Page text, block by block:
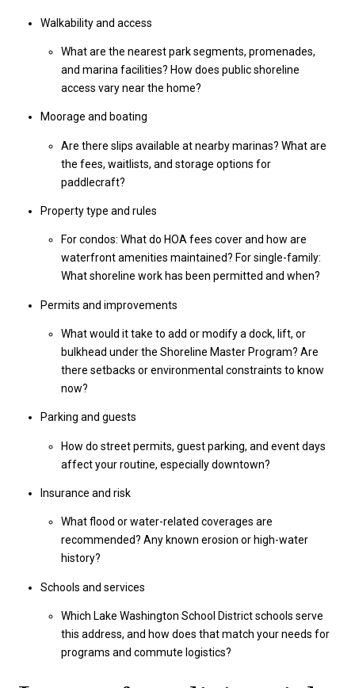
Walkability and access
What are the nearest park segments, promenades,
and marina facilities? How does public shoreline
access vary near the home?
Moorage and boating
Are there slips available at nearby marinas? What are
the fees, waitlists, and storage options for
paddlecraft?
Property type and rules
For condos: What do HOA fees cover and how are
waterfront amenities maintained? For single-family:
What shoreline work has been permitted and when?
Permits and improvements
What would it take to add or modify a dock, lift, or
bulkhead under the Shoreline Master Program? Are
there setbacks or environmental constraints to know
now?
Parking and guests
How do street permits, guest parking, and event days
affect your routine, especially downtown?
Insurance and risk
What flood or water-related coverages are
recommended? Any known erosion or high-water
history?
Schools and services
Which Lake Washington School District schools serve
this address, and how does that match your needs for
programs and commute logistics?